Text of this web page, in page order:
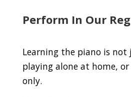
Perform In Our
Learning the piano is
playing alone at home,
only.